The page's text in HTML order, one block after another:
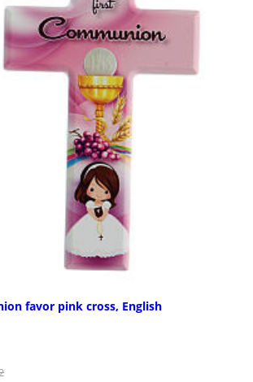
favor pink cross, English